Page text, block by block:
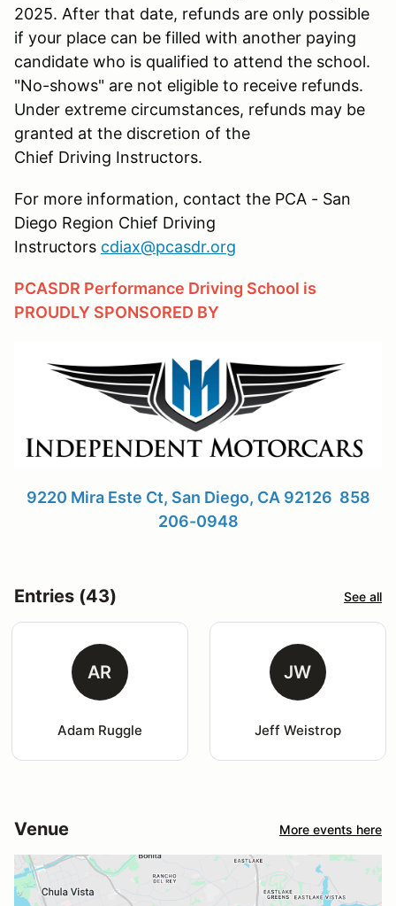
2025. After that date, refunds are only possible
if your place can be filled with another paying
candidate who is qualified to attend the school.
"No-shows" are not eligible to receive refunds.
Under extreme circumstances, refunds may be
granted at the discretion of the
Chief Driving Instructors.
For more information, contact the PCA - San
Diego Region Chief Driving
Instructors cdiax@pcasdr.org
PCASDR Performance Driving School is
PROUDLY SPONSORED BY
9220 Mira Este Ct, San Diego, CA 92126 858
206-0948
Entries (43) See all
AR
Adam Ruggle
JW
Jeff Weistrop
Venue More events here